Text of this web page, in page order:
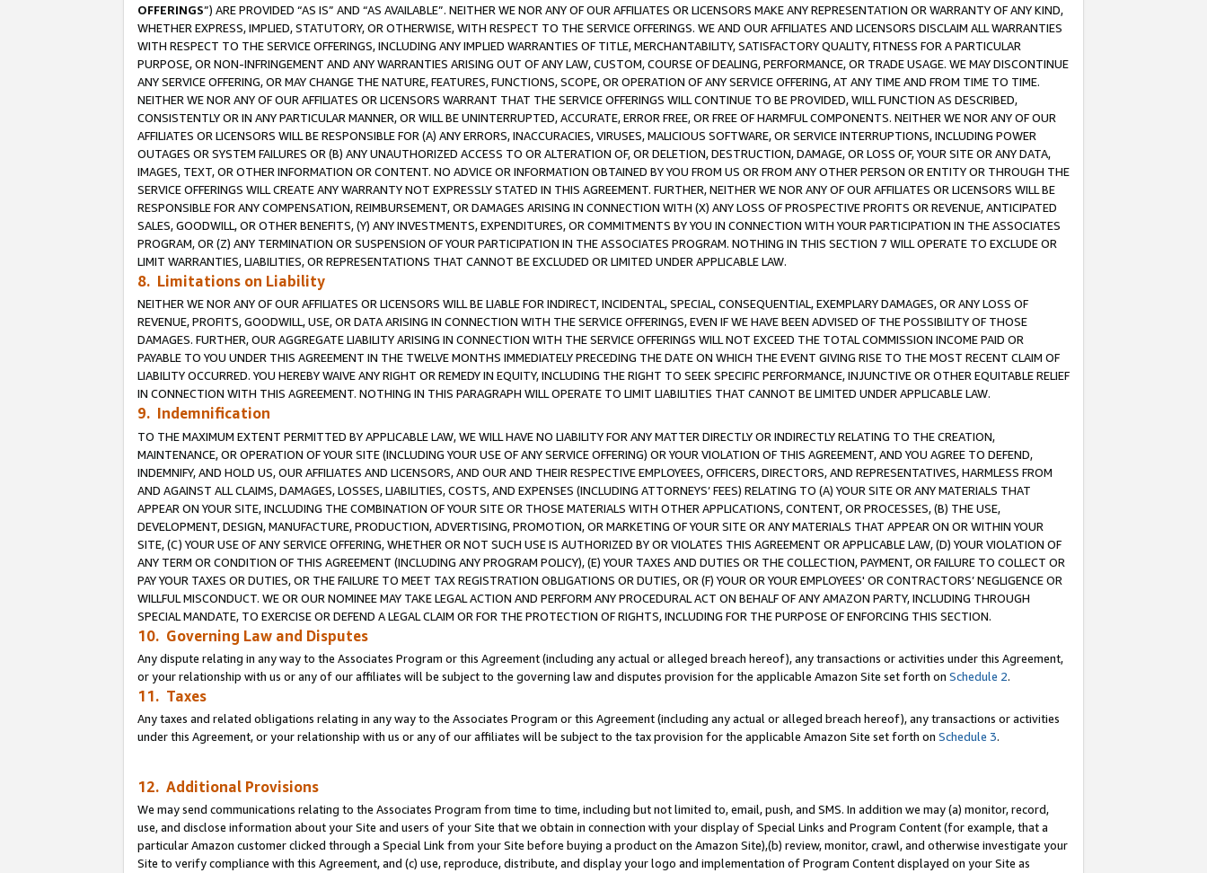
OFFERINGS”) ARE PROVIDED “AS IS” AND “AS AVAILABLE”. NEITHER WE NOR ANY OF OUR AFFILIATES OR LICENSORS MAKE ANY REPRESENTATION OR WARRANTY OF ANY KIND,
WHETHER EXPRESS, IMPLIED, STATUTORY, OR OTHERWISE, WITH RESPECT TO THE SERVICE OFFERINGS. WE AND OUR AFFILIATES AND LICENSORS DISCLAIM ALL WARRANTIES
WITH RESPECT TO THE SERVICE OFFERINGS, INCLUDING ANY IMPLIED WARRANTIES OF TITLE, MERCHANTABILITY, SATISFACTORY QUALITY, FITNESS FOR A PARTICULAR
PURPOSE, OR NON-INFRINGEMENT AND ANY WARRANTIES ARISING OUT OF ANY LAW, CUSTOM, COURSE OF DEALING, PERFORMANCE, OR TRADE USAGE. WE MAY DISCONTINUE
ANY SERVICE OFFERING, OR MAY CHANGE THE NATURE, FEATURES, FUNCTIONS, SCOPE, OR OPERATION OF ANY SERVICE OFFERING, AT ANY TIME AND FROM TIME TO TIME.
NEITHER WE NOR ANY OF OUR AFFILIATES OR LICENSORS WARRANT THAT THE SERVICE OFFERINGS WILL CONTINUE TO BE PROVIDED, WILL FUNCTION AS DESCRIBED,
CONSISTENTLY OR IN ANY PARTICULAR MANNER, OR WILL BE UNINTERRUPTED, ACCURATE, ERROR FREE, OR FREE OF HARMFUL COMPONENTS. NEITHER WE NOR ANY OF OUR
AFFILIATES OR LICENSORS WILL BE RESPONSIBLE FOR (A) ANY ERRORS, INACCURACIES, VIRUSES, MALICIOUS SOFTWARE, OR SERVICE INTERRUPTIONS, INCLUDING POWER
OUTAGES OR SYSTEM FAILURES OR (B) ANY UNAUTHORIZED ACCESS TO OR ALTERATION OF, OR DELETION, DESTRUCTION, DAMAGE, OR LOSS OF, YOUR SITE OR ANY DATA,
IMAGES, TEXT, OR OTHER INFORMATION OR CONTENT. NO ADVICE OR INFORMATION OBTAINED BY YOU FROM US OR FROM ANY OTHER PERSON OR ENTITY OR THROUGH THE
SERVICE OFFERINGS WILL CREATE ANY WARRANTY NOT EXPRESSLY STATED IN THIS AGREEMENT. FURTHER, NEITHER WE NOR ANY OF OUR AFFILIATES OR LICENSORS WILL BE
RESPONSIBLE FOR ANY COMPENSATION, REIMBURSEMENT, OR DAMAGES ARISING IN CONNECTION WITH (X) ANY LOSS OF PROSPECTIVE PROFITS OR REVENUE, ANTICIPATED
SALES, GOODWILL, OR OTHER BENEFITS, (Y) ANY INVESTMENTS, EXPENDITURES, OR COMMITMENTS BY YOU IN CONNECTION WITH YOUR PARTICIPATION IN THE ASSOCIATES
PROGRAM, OR (Z) ANY TERMINATION OR SUSPENSION OF YOUR PARTICIPATION IN THE ASSOCIATES PROGRAM. NOTHING IN THIS SECTION 7 WILL OPERATE TO EXCLUDE OR
LIMIT WARRANTIES, LIABILITIES, OR REPRESENTATIONS THAT CANNOT BE EXCLUDED OR LIMITED UNDER APPLICABLE LAW.
8. Limitations on Liability
NEITHER WE NOR ANY OF OUR AFFILIATES OR LICENSORS WILL BE LIABLE FOR INDIRECT, INCIDENTAL, SPECIAL, CONSEQUENTIAL, EXEMPLARY DAMAGES, OR ANY LOSS OF
REVENUE, PROFITS, GOODWILL, USE, OR DATA ARISING IN CONNECTION WITH THE SERVICE OFFERINGS, EVEN IF WE HAVE BEEN ADVISED OF THE POSSIBILITY OF THOSE
DAMAGES. FURTHER, OUR AGGREGATE LIABILITY ARISING IN CONNECTION WITH THE SERVICE OFFERINGS WILL NOT EXCEED THE TOTAL COMMISSION INCOME PAID OR
PAYABLE TO YOU UNDER THIS AGREEMENT IN THE TWELVE MONTHS IMMEDIATELY PRECEDING THE DATE ON WHICH THE EVENT GIVING RISE TO THE MOST RECENT CLAIM OF
LIABILITY OCCURRED. YOU HEREBY WAIVE ANY RIGHT OR REMEDY IN EQUITY, INCLUDING THE RIGHT TO SEEK SPECIFIC PERFORMANCE, INJUNCTIVE OR OTHER EQUITABLE RELIEF
IN CONNECTION WITH THIS AGREEMENT. NOTHING IN THIS PARAGRAPH WILL OPERATE TO LIMIT LIABILITIES THAT CANNOT BE LIMITED UNDER APPLICABLE LAW.
9. Indemnification
TO THE MAXIMUM EXTENT PERMITTED BY APPLICABLE LAW, WE WILL HAVE NO LIABILITY FOR ANY MATTER DIRECTLY OR INDIRECTLY RELATING TO THE CREATION,
MAINTENANCE, OR OPERATION OF YOUR SITE (INCLUDING YOUR USE OF ANY SERVICE OFFERING) OR YOUR VIOLATION OF THIS AGREEMENT, AND YOU AGREE TO DEFEND,
INDEMNIFY, AND HOLD US, OUR AFFILIATES AND LICENSORS, AND OUR AND THEIR RESPECTIVE EMPLOYEES, OFFICERS, DIRECTORS, AND REPRESENTATIVES, HARMLESS FROM
AND AGAINST ALL CLAIMS, DAMAGES, LOSSES, LIABILITIES, COSTS, AND EXPENSES (INCLUDING ATTORNEYS’ FEES) RELATING TO (A) YOUR SITE OR ANY MATERIALS THAT
APPEAR ON YOUR SITE, INCLUDING THE COMBINATION OF YOUR SITE OR THOSE MATERIALS WITH OTHER APPLICATIONS, CONTENT, OR PROCESSES, (B) THE USE,
DEVELOPMENT, DESIGN, MANUFACTURE, PRODUCTION, ADVERTISING, PROMOTION, OR MARKETING OF YOUR SITE OR ANY MATERIALS THAT APPEAR ON OR WITHIN YOUR
SITE, (C) YOUR USE OF ANY SERVICE OFFERING, WHETHER OR NOT SUCH USE IS AUTHORIZED BY OR VIOLATES THIS AGREEMENT OR APPLICABLE LAW, (D) YOUR VIOLATION OF
ANY TERM OR CONDITION OF THIS AGREEMENT (INCLUDING ANY PROGRAM POLICY), (E) YOUR TAXES AND DUTIES OR THE COLLECTION, PAYMENT, OR FAILURE TO COLLECT OR
PAY YOUR TAXES OR DUTIES, OR THE FAILURE TO MEET TAX REGISTRATION OBLIGATIONS OR DUTIES, OR (F) YOUR OR YOUR EMPLOYEES' OR CONTRACTORS’ NEGLIGENCE OR
WILLFUL MISCONDUCT. WE OR OUR NOMINEE MAY TAKE LEGAL ACTION AND PERFORM ANY PROCEDURAL ACT ON BEHALF OF ANY AMAZON PARTY, INCLUDING THROUGH
SPECIAL MANDATE, TO EXERCISE OR DEFEND A LEGAL CLAIM OR FOR THE PROTECTION OF RIGHTS, INCLUDING FOR THE PURPOSE OF ENFORCING THIS SECTION.
10. Governing Law and Disputes
Any dispute relating in any way to the Associates Program or this Agreement (including any actual or alleged breach hereof), any transactions or activities under this Agreement,
or your relationship with us or any of our affiliates will be subject to the governing law and disputes provision for the applicable Amazon Site set forth on Schedule 2.
11. Taxes
Any taxes and related obligations relating in any way to the Associates Program or this Agreement (including any actual or alleged breach hereof), any transactions or activities
under this Agreement, or your relationship with us or any of our affiliates will be subject to the tax provision for the applicable Amazon Site set forth on Schedule 3.
12. Additional Provisions
We may send communications relating to the Associates Program from time to time, including but not limited to, email, push, and SMS. In addition we may (a) monitor, record,
use, and disclose information about your Site and users of your Site that we obtain in connection with your display of Special Links and Program Content (for example, that a
particular Amazon customer clicked through a Special Link from your Site before buying a product on the Amazon Site),(b) review, monitor, crawl, and otherwise investigate your
Site to verify compliance with this Agreement, and (c) use, reproduce, distribute, and display your logo and implementation of Program Content displayed on your Site as